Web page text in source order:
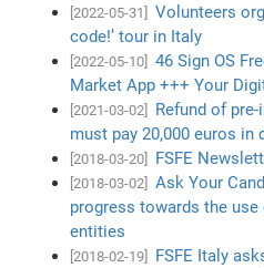
[2022-05-31]
Volunteers
code!’ tour in Italy
[2022-05-10]
46 Sign OS
Market App +++ Your
[2021-03-02]
Refund of
must pay 20,000 euros in
[2018-03-20] FSFE
[2018-03-02]
Ask Your
progress towards the
entities
[2018-02-19]
FSFE Italy